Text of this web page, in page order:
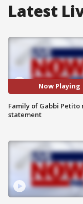
Latest
Now Playing
Family of Gabbi Petito
statement